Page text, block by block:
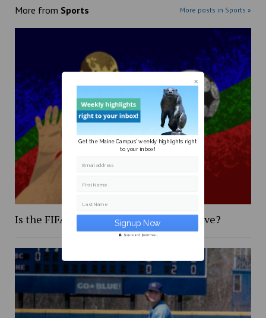
More from Sports More posts in Sports »
Is the FIFA 2026 World Cup too expensive?
Get the Maine Campus' weekly highlights right
to your inbox!
Email address
First Name
Last Name
Secure and Spam free...